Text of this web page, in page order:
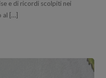
e di ricordi scolpiti nei
al […]